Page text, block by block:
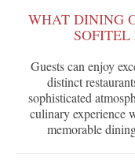
WHAT DINING
SOFITEL
Guests can enjoy
distinct
sophisticated
culinary experience
memorable